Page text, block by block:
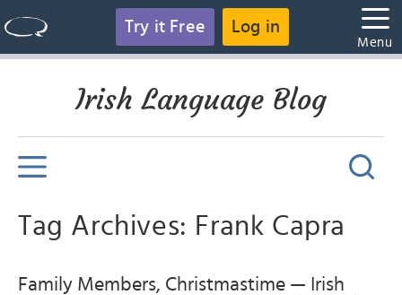
Try it Free Log in
Menu
Irish Language Blog
Tag Archives: Frank Capra
Family Members, Christmastime — Irish